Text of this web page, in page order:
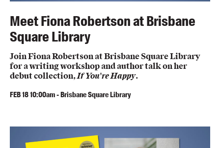
Meet Fiona Robertson at Brisbane
Square Library
Join Fiona Robertson at Brisbane Square Library
for a writing workshop and author talk on her
debut collection,If You're Happy.
FEB1810:00am-Brisbane Square Library